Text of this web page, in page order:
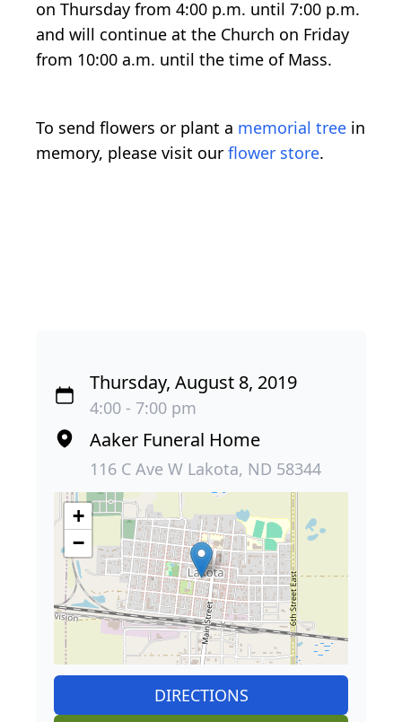
on Thursday from 4:00 p.m. until 7:00 p.m.
and will continue at the Church on Friday
from 10:00 a.m. until the time of Mass.
To send flowers or plant a memorial tree in
memory, please visit our flower store.
Thursday, August 8, 2019
4:00 - 7:00 pm
Aaker Funeral Home
116 C Ave W Lakota, ND 58344
+
−
DIRECTIONS